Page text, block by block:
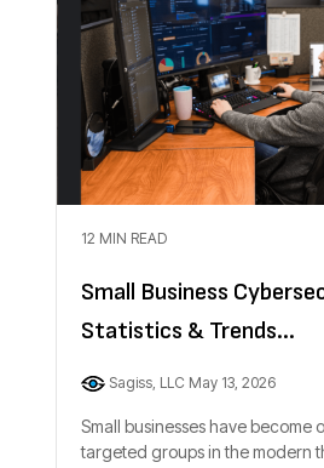
12 MIN READ
Small Business
Statistics & Trends...
Sagiss, LLC May 13, 2026
Small businesses have become
targeted groups in the modern